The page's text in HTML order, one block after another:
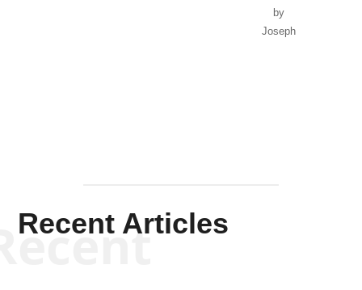
by
Joseph
Recent Articles